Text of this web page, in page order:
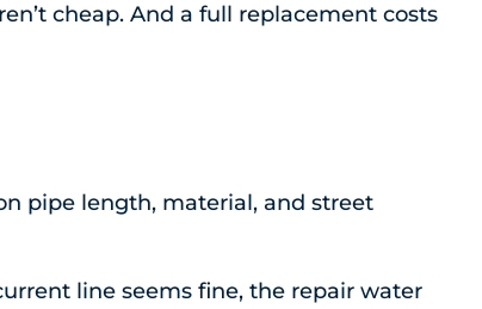
cheap. And a full replacement costs
pipe length, material, and street
line seems fine, the repair water